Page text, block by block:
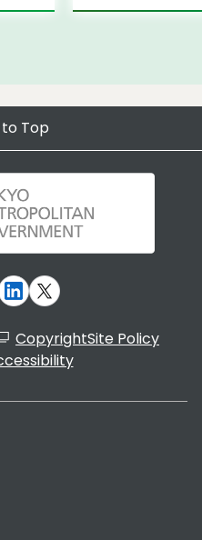
Top
CopyrightSite Policy